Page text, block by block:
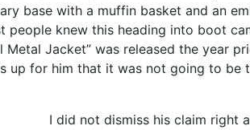
base with a muffin basket and an
people knew this heading into boot
Metal Jacket” was released the year
up for him that it was not going to be
I did not dismiss his claim right